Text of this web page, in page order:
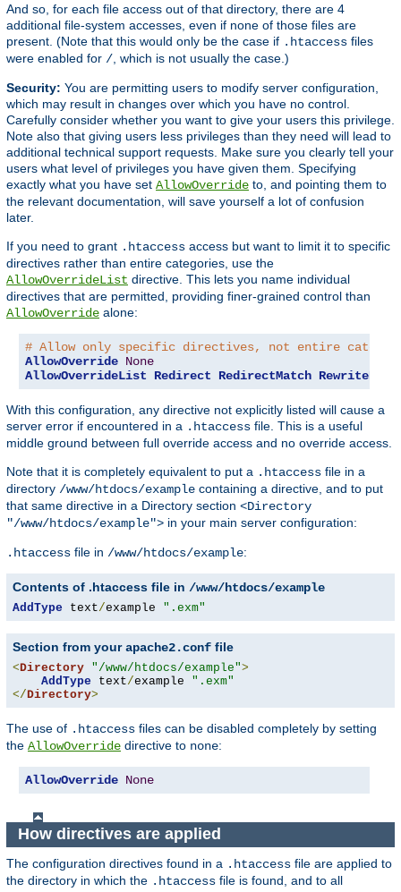
And so, for each file access out of that directory, there are 4
additional file-system accesses, even if none of those files are
present. (Note that this would only be the case if .htaccess files
were enabled for / , which is not usually the case.)
Security: You are permitting users to modify server configuration,
which may result in changes over which you have no control.
Carefully consider whether you want to give your users this privilege.
Note also that giving users less privileges than they need will lead to
additional technical support requests. Make sure you clearly tell your
users what level of privileges you have given them. Specifying
exactly what you have set AllowOverride to, and pointing them to
the relevant documentation, will save yourself a lot of confusion
later.
If you need to grant .htaccess access but want to limit it to specific
directives rather than entire categories, use the
AllowOverrideList directive. This lets you name individual
directives that are permitted, providing finer-grained control than
AllowOverride alone:
# Allow only specific directives, not entire
AllowOverride None
AllowOverrideList
Redirect RedirectMatch
With this configuration, any directive not explicitly listed will cause a
server error if encountered in a .htaccess file. This is a useful
middle ground between full override access and no override access.
Note that it is completely equivalent to put a .htaccess file in a
directory /www/htdocs/example containing a directive, and to put
that same directive in a Directory section <Directory
"/www/htdocs/example"> in your main server configuration:
.htaccess file in /www/htdocs/example:
Contents of .htaccess file in /www/htdocs/example
AddType text/example ".exm"
Section from yourapache2.conf file
<Directory "/www/htdocs/example">
AddType text/example ".exm"
</Directory>
The use of .htaccess files can be disabled completely by setting
the AllowOverride directive to none:
AllowOverride None
How directives are applied
The configuration directives found in a .htaccess file are applied to
the directory in which the .htaccess file is found, and to all